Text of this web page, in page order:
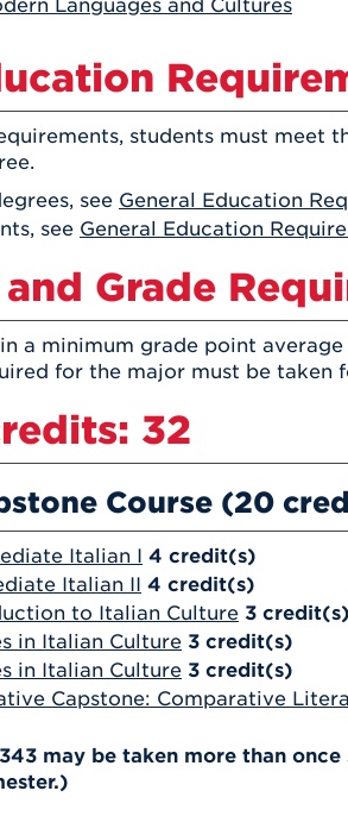
UHart Unity
ABOUT UHART
Registrar
ACADEMIC
Deposit
LEARN MORE
Athletics
Languages and Cultures
students must meet
see General Education
see General Education
Grade
a minimum grade point
for the major must be taken
32
Course (20
Italian I 4 credit(s)
Italian II 4 credit(s)
to Italian Culture 3 credit(s)
in Italian Culture 3 credit(s)
in Italian Culture 3 credit(s)
Capstone: Comparative
may be taken more than